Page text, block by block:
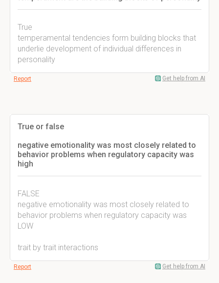
True
temperamental tendencies form building blocks that
underlie development of individual differences in
personality
Report Get help from AI
True or false
negative emotionality was most closely related to
behavior problems when regulatory capacity was
high
FALSE
negative emotionality was most closely related to
behavior problems when regulatory capacity was
LOW
trait by trait interactions
Report Get help from AI